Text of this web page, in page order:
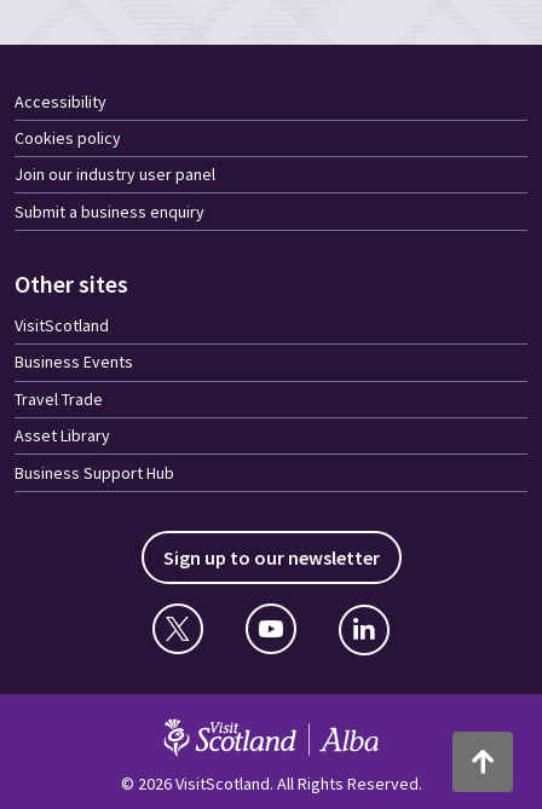
Back to
Accessibility
Cookies policy
Join our industry user panel
Submit a business enquiry
Other sites
VisitScotland
Business Events
Travel Trade
Asset Library
Business Support Hub
Sign up to our newsletter
Twitter YouTubeLinkedin
VisitScotland
© 2026 VisitScotland. All Rights Reserved.